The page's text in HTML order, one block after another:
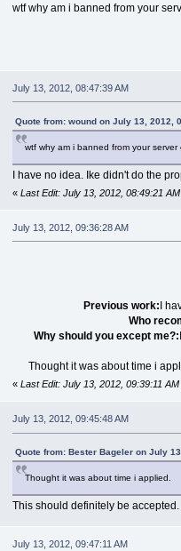
wtf why am i banned from your
July 13, 2012, 08:47:39 AM
Quote from: wound on July 13, 2012,
wtf why am i banned from your server
I have no idea. Ike didn't do the
« Last Edit: July 13, 2012, 08:49:21
July 13, 2012, 09:36:28 AM
Previous work: I
Who
Why should you except me?:
Thought it was about time i
« Last Edit: July 13, 2012, 09:39:11
July 13, 2012, 09:45:48 AM
Quote from: Bester Bageler on July
Thought it was about time i applied.
This should definitely be accepted.
July 13, 2012, 09:47:11 AM